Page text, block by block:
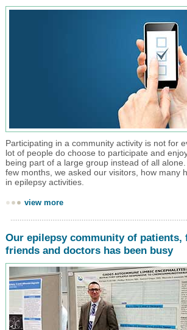
Participating in a community activity is not for
lot of people do choose to participate and
being part of a large group instead of all
few months, we asked our visitors, how many
in epilepsy activities.
view more
Our epilepsy community of patients,
friends and doctors has been busy